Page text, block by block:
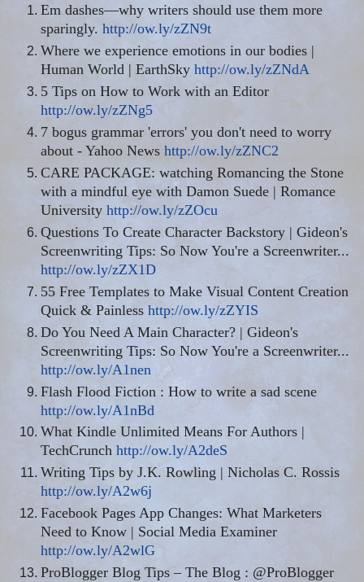
Em dashes—why writers should use them more
sparingly. http://ow.ly/zZN9t
Where we experience emotions in our bodies |
Human World | EarthSky http://ow.ly/zZNdA
5 Tips on How to Work with an Editor
http://ow.ly/zZNg5
7 bogus grammar 'errors' you don't need to worry
about - Yahoo News http://ow.ly/zZNC2
CARE PACKAGE: watching Romancing the Stone
with a mindful eye with Damon Suede | Romance
University http://ow.ly/zZOcu
Questions To Create Character Backstory | Gideon's
Screenwriting Tips: So Now You're a Screenwriter...
http://ow.ly/zZX1D
55 Free Templates to Make Visual Content Creation
Quick & Painless http://ow.ly/zZYIS
Do You Need A Main Character? | Gideon's
Screenwriting Tips: So Now You're a Screenwriter...
http://ow.ly/A1nen
Flash Flood Fiction : How to write a sad scene
http://ow.ly/A1nBd
What Kindle Unlimited Means For Authors |
TechCrunch http://ow.ly/A2deS
Writing Tips by J.K. Rowling | Nicholas C. Rossis
http://ow.ly/A2w6j
Facebook Pages App Changes: What Marketers
Need to Know | Social Media Examiner
http://ow.ly/A2wlG
ProBlogger Blog Tips – The Blog : @ProBlogger